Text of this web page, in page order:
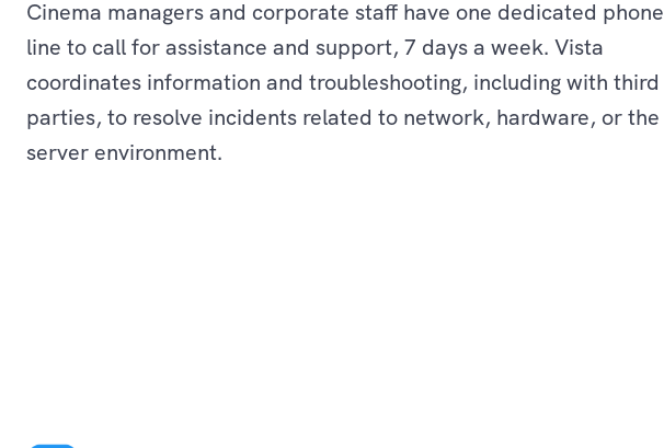
Cinema managers and corporate staff have one dedicated phone
line to call for assistance and support, 7 days a week. Vista
coordinates information and troubleshooting, including with third
parties, to resolve incidents related to network, hardware, or the
server environment.